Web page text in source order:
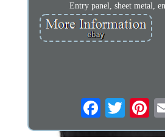
Entry panel, sheet metal,